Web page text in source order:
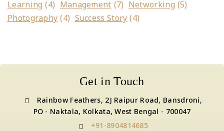
Learning (4) Management (7) Networking (5)
Photography (4) Success Story (4)
Get in Touch
Rainbow Feathers, 2J Raipur Road, Bansdroni,
PO - Naktala, Kolkata, West Bengal - 700047
+91-8904814685